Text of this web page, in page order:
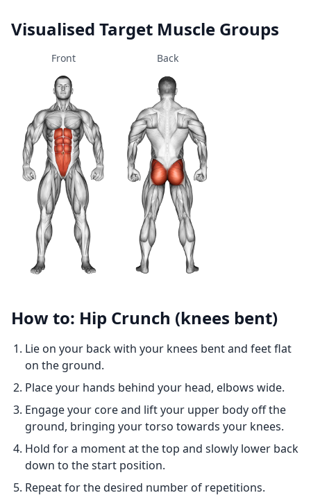
Visualised Target Muscle Groups
Front Back
How to: Hip Crunch (knees bent)
Lie on your back with your knees bent and feet flat
on the ground.
Place your hands behind your head, elbows wide.
Engage your core and lift your upper body off the
ground, bringing your torso towards your knees.
Hold for a moment at the top and slowly lower back
down to the start position.
Repeat for the desired number of repetitions.